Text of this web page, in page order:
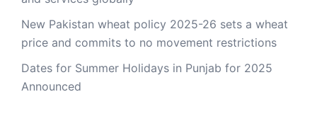
New Pakistan wheat policy 2025-26 sets a wheat
price and commits to no movement restrictions
Dates for Summer Holidays in Punjab for 2025
Announced